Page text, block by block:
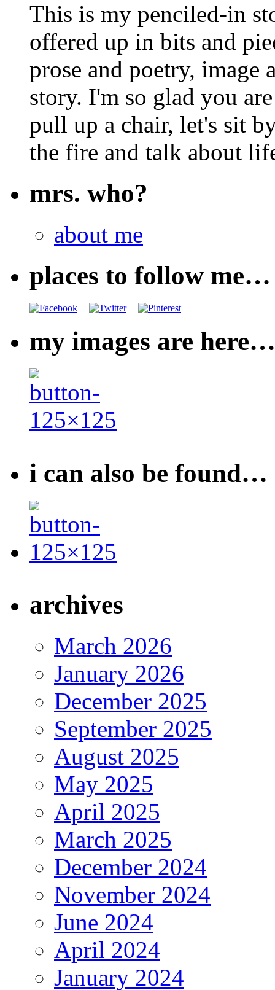
This is my penciled-in
offered up in bits and
prose and poetry, image
story. I'm so glad you
pull up a chair, let's sit
the fire and talk about
mrs. who?
about me
places to follow me…
my images are here…
i can also be found…
archives
March 2026
January 2026
December 2025
September 2025
August 2025
May 2025
April 2025
March 2025
December 2024
November 2024
June 2024
April 2024
January 2024